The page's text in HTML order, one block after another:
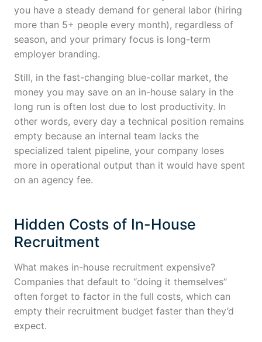
you have a steady demand for general labor (hiring
more than 5+ people every month), regardless of
season, and your primary focus is long-term
employer branding.
Still, in the fast-changing blue-collar market, the
money you may save on an in-house salary in the
long run is often lost due to lost productivity. In
other words, every day a technical position remains
empty because an internal team lacks the
specialized talent pipeline, your company loses
more in operational output than it would have spent
on an agency fee.
Hidden Costs of In-House
Recruitment
What makes in-house recruitment expensive?
Companies that default to “doing it themselves”
often forget to factor in the full costs, which can
empty their recruitment budget faster than they’d
expect.